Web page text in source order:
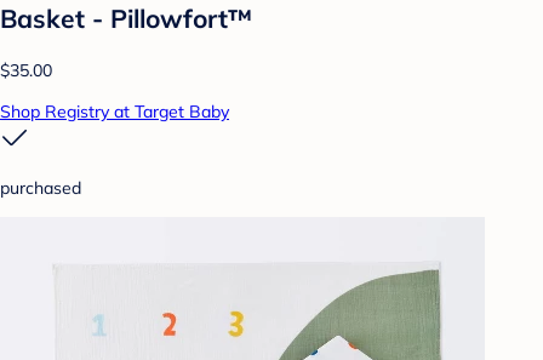
Basket - Pillowfort™
$35.00
Shop Registry at Target Baby
purchased